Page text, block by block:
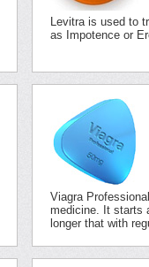
Levitra is used to
as Impotence or
Viagra
medicine. It starts
longer that with